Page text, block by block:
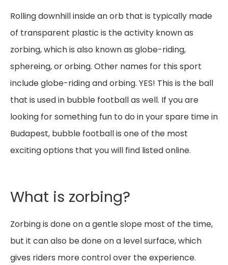
Rolling downhill inside an orb that is typically made
of transparent plastic is the activity known as
zorbing, which is also known as globe-riding,
sphereing, or orbing. Other names for this sport
include globe-riding and orbing. YES! This is the ball
that is used in bubble football as well. If you are
looking for something fun to do in your spare time in
Budapest, bubble football is one of the most
exciting options that you will find listed online.
What is zorbing?
Zorbing is done on a gentle slope most of the time,
but it can also be done on a level surface, which
gives riders more control over the experience.